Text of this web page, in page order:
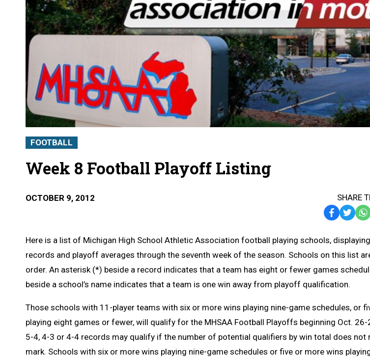
FOOTBALL
Week 8 Football Playoff Listing
OCTOBER 9, 2012
SHARE
Facebook
Twitter
Here is a list of Michigan High School Athletic Association football playing schools,
records and playoff averages through the seventh week of the season. Schools on this list
order. An asterisk (*) beside a record indicates that a team has eight or fewer games
beside a school’s name indicates that a team is one win away from playoff qualification.
Those schools with 11-player teams with six or more wins playing nine-game schedules, or
playing eight games or fewer, will qualify for the MHSAA Football Playoffs beginning Oct.
5-4, 4-3 or 4-4 records may qualify if the number of potential qualifiers by win total does not
mark. Schools with six or more wins playing nine-game schedules or five or more wins